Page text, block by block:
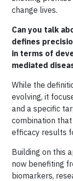
change lives.
Can you talk
defines
in terms of
mediated
While the
evolving, it
and a specific
combination
efficacy results
Building on this
now benefiting
biomarkers,